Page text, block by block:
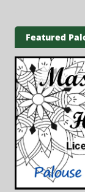
Featured